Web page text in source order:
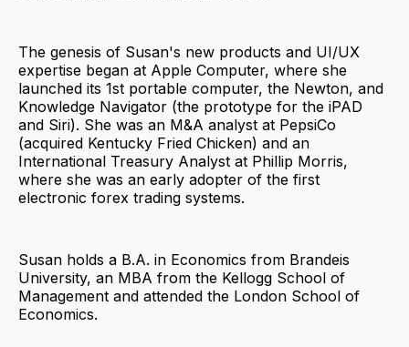
The genesis of Susan's new products and UI/UX
expertise began at Apple Computer, where she
launched its 1st portable computer, the Newton, and
Knowledge Navigator (the prototype for the iPAD
and Siri). She was an M&A analyst at PepsiCo
(acquired Kentucky Fried Chicken) and an
International Treasury Analyst at Phillip Morris,
where she was an early adopter of the first
electronic forex trading systems.
Susan holds a B.A. in Economics from Brandeis
University, an MBA from the Kellogg School of
Management and attended the London School of
Economics.